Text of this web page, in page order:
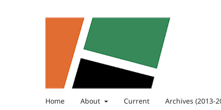
Home About Current Archives (2013-